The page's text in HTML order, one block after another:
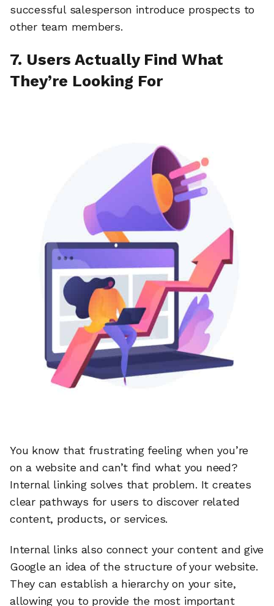
successful salesperson introduce prospects to
other team members.
7. Users Actually Find What
They’re Looking For
You know that frustrating feeling when you’re
on a website and can’t find what you need?
Internal linking solves that problem. It creates
clear pathways for users to discover related
content, products, or services.
Internal links also connect your content and give
Google an idea of the structure of your website.
They can establish a hierarchy on your site,
allowing you to provide the most important